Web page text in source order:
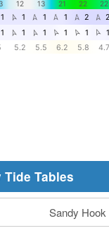
Tide Tables
Sandy Hook